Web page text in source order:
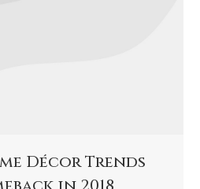
Décor Trends